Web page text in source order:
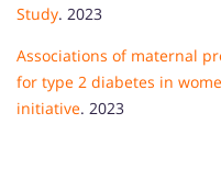
Study. 2023
Associations of maternal
for type 2 diabetes in
initiative. 2023